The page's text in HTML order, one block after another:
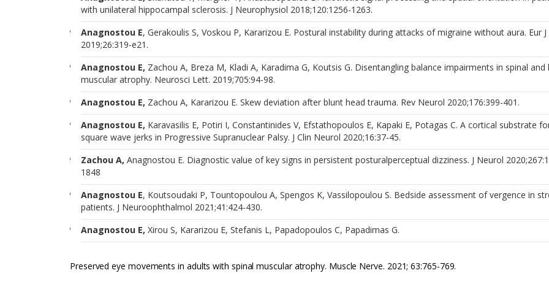
with unilateral hippocampal sclerosis. J Neurophysiol 2018;120:1256-1263.
Anagnostou E, Gerakoulis S, Voskou P, Kararizou E. Postural instability during attacks of migraine without aura. Eur
2019;26:319-e21.
Anagnostou E, Zachou A, Breza M, Kladi A, Karadima G, Koutsis G. Disentangling balance impairments in spinal and
muscular atrophy. Neurosci Lett. 2019;705:94-98.
Anagnostou E, Zachou A, Kararizou E. Skew deviation after blunt head trauma. Rev Neurol 2020;176:399-401.
Anagnostou E, Karavasilis E, Potiri I, Constantinides V, Efstathopoulos E, Kapaki E, Potagas C. A cortical substrate
square wave jerks in Progressive Supranuclear Palsy. J Clin Neurol 2020;16:37-45.
Zachou A, Anagnostou E. Diagnostic value of key signs in persistent posturalperceptual dizziness. J Neurol
1848
Anagnostou E, Koutsoudaki P, Tountopoulou A, Spengos K, Vassilopoulou S. Bedside assessment of vergence in
patients. J Neuroophthalmol 2021;41:424-430.
Anagnostou E, Xirou S, Kararizou E, Stefanis L, Papadopoulos C, Papadimas G.
Preserved eye movements in adults with spinal muscular atrophy. Muscle Nerve. 2021; 63:765-769.